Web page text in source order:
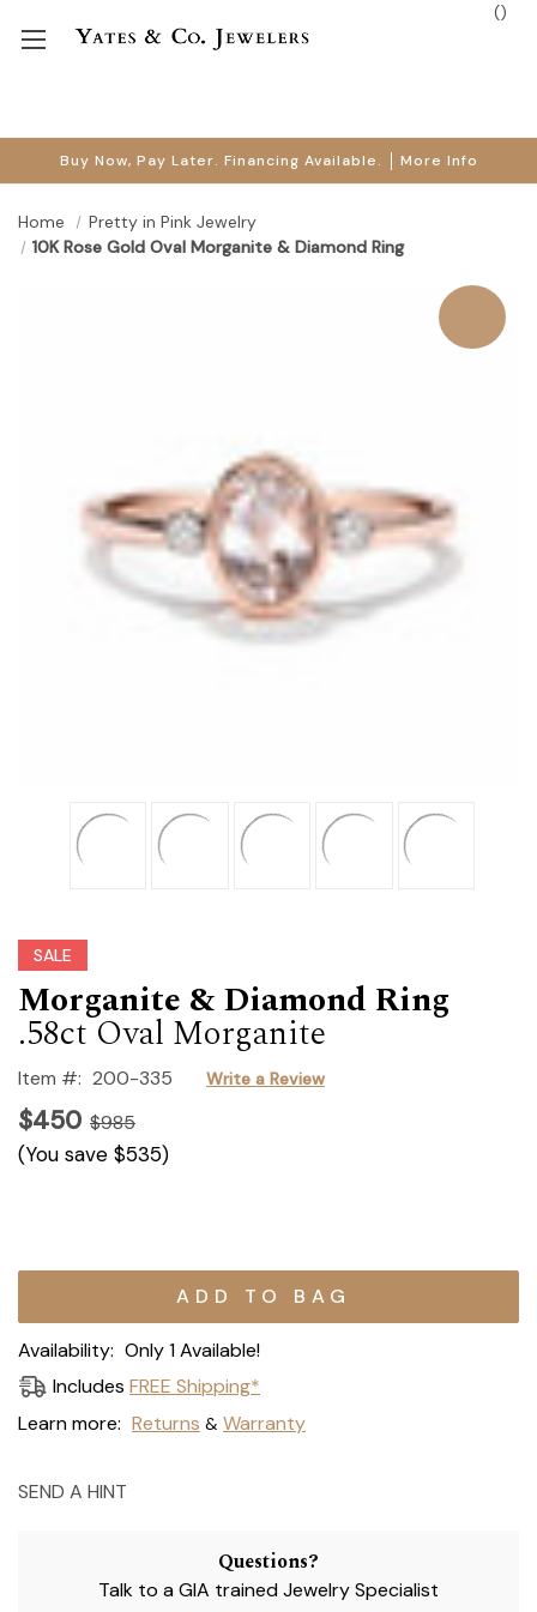
Buy Now, Pay Later. Financing Available. More Info
()
Home
Pretty in Pink Jewelry
10K Rose Gold Oval Morganite & Diamond Ring
SALE
Morganite & Diamond Ring
.58ct Oval Morganite
Item #: 200-335 Write a Review
$450 $985
(You save $535)
Current
Availability: Only 1 Available!
Includes FREE Shipping*
Learn more: Returns & Warranty
SEND A HINT
Questions?
Talk to a GIA trained Jewelry Specialist